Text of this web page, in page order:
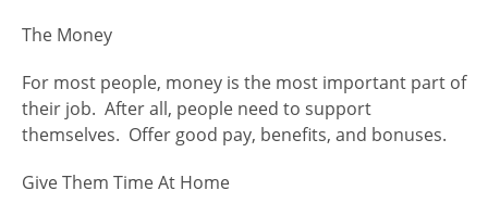
The Money
For most people, money is the most important part of
their job. After all, people need to support
themselves. Offer good pay, benefits, and bonuses.
Give Them Time At Home